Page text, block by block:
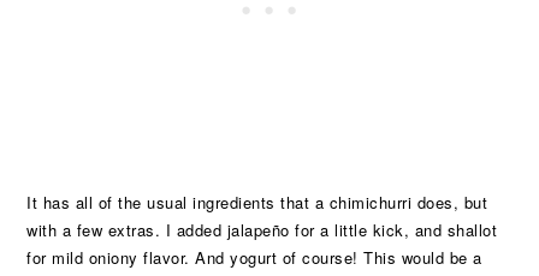
It has all of the usual ingredients that a chimichurri does, but
with a few extras. I added jalapeño for a little kick, and shallot
for mild oniony flavor. And yogurt of course! This would be a